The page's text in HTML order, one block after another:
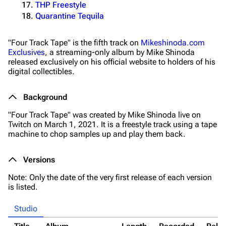
THP Freestyle
Quarantine Tequila
"Four Track Tape" is the fifth track on Mikeshinoda.com
Exclusives, a streaming-only album by Mike Shinoda
released exclusively on his official website to holders of his
digital collectibles.
Background
"Four Track Tape" was created by Mike Shinoda live on
Twitch on March 1, 2021. It is a freestyle track using a tape
machine to chop samples up and play them back.
Versions
Note: Only the date of the very first release of each version
is listed.
Studio